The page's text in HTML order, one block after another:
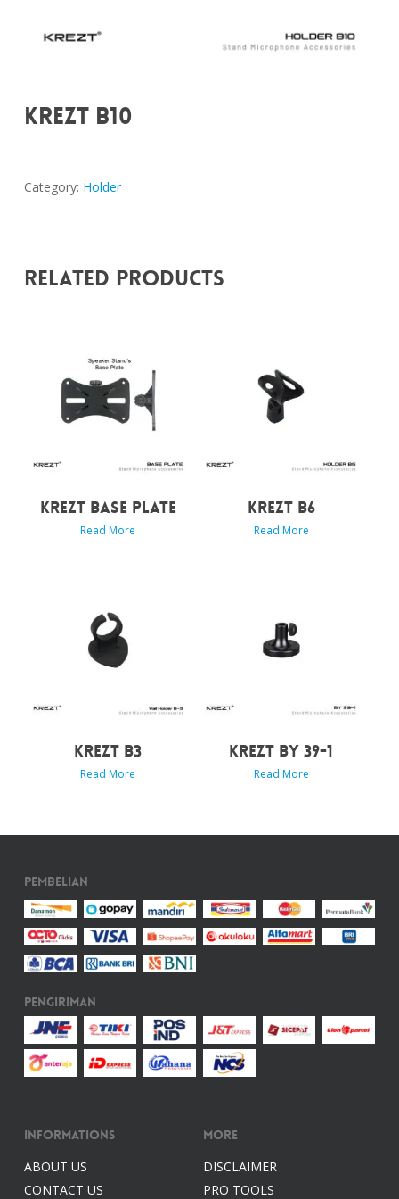
KREZT B10
Category: Holder
Related Products
KREZT BASE PLATE
Read More
KREZT B6
Read More
KREZT B3
Read More
KREZT BY 39-1
Read More
Pembelian
Pengiriman
Informations
ABOUT US
CONTACT US
More
DISCLAIMER
PRO TOOLS